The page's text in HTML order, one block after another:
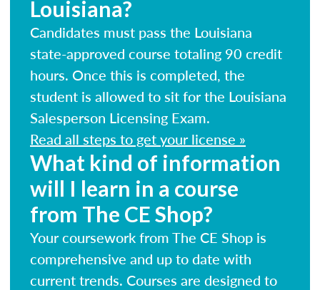
Louisiana?
Candidates must pass the Louisiana
state-approved course totaling 90 credit
hours. Once this is completed, the
student is allowed to sit for the Louisiana
Salesperson Licensing Exam.
Read all steps to get your license »
What kind of information
will I learn in a course
from The CE Shop?
Your coursework from The CE Shop is
comprehensive and up to date with
current trends. Courses are designed to